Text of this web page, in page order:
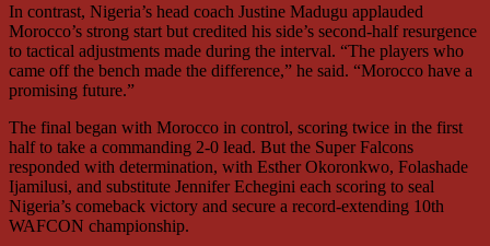
In contrast, Nigeria’s head coach Justine Madugu applauded
Morocco’s strong start but credited his side’s second-half resurgence
to tactical adjustments made during the interval. “The players who
came off the bench made the difference,” he said. “Morocco have a
promising future.”
The final began with Morocco in control, scoring twice in the first
half to take a commanding 2-0 lead. But the Super Falcons
responded with determination, with Esther Okoronkwo, Folashade
Ijamilusi, and substitute Jennifer Echegini each scoring to seal
Nigeria’s comeback victory and secure a record-extending 10th
WAFCON championship.